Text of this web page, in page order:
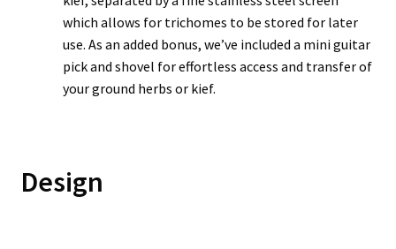
which allows for trichomes to be stored for later
use. As an added bonus, we’ve included a mini guitar
pick and shovel for effortless access and transfer of
your ground herbs or kief.
Design